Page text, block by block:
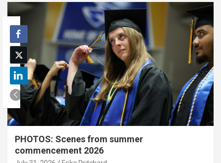
PHOTOS: Scenes from summer
commencement 2026